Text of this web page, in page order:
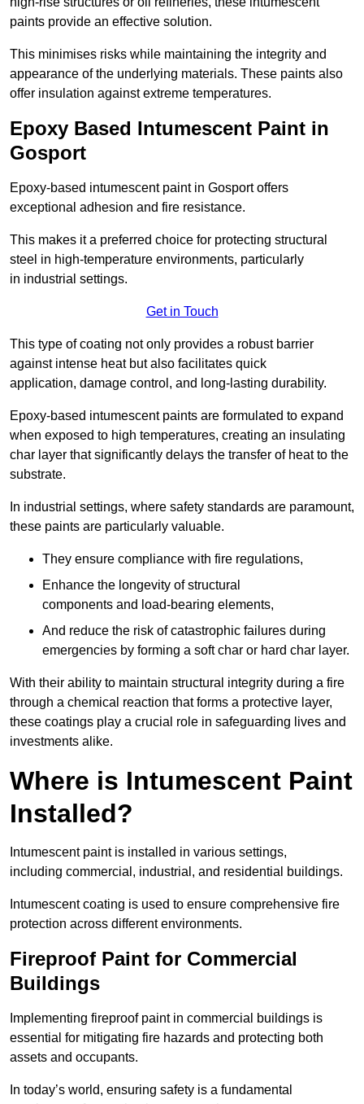
paints provide an effective solution.
This minimises risks while maintaining the integrity and
appearance of the underlying materials. These paints also
offer insulation against extreme temperatures.
Epoxy Based Intumescent Paint in
Gosport
Epoxy-based intumescent paint in Gosport offers
exceptional adhesion and fire resistance.
This makes it a preferred choice for protecting structural
steel in high-temperature environments, particularly
in industrial settings.
Get in Touch
This type of coating not only provides a robust barrier
against intense heat but also facilitates quick
application, damage control, and long-lasting durability.
Epoxy-based intumescent paints are formulated to expand
when exposed to high temperatures, creating an insulating
char layer that significantly delays the transfer of heat to the
substrate.
In industrial settings, where safety standards are paramount,
these paints are particularly valuable.
They ensure compliance with fire regulations,
Enhance the longevity of structural
components and load-bearing elements,
And reduce the risk of catastrophic failures during
emergencies by forming a soft char or hard char layer.
With their ability to maintain structural integrity during a fire
through a chemical reaction that forms a protective layer,
these coatings play a crucial role in safeguarding lives and
investments alike.
Where is Intumescent Paint
Installed?
Intumescent paint is installed in various settings,
including commercial, industrial, and residential buildings.
Intumescent coating is used to ensure comprehensive fire
protection across different environments.
Fireproof Paint for Commercial
Buildings
Implementing fireproof paint in commercial buildings is
essential for mitigating fire hazards and protecting both
assets and occupants.
In today’s world, ensuring safety is a fundamental